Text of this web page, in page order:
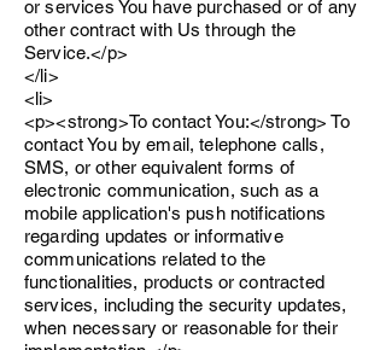
or services You have purchased or of any
other contract with Us through the
Service.</p>
</li>
<li>
<p><strong>To contact You:</strong> To
contact You by email, telephone calls,
SMS, or other equivalent forms of
electronic communication, such as a
mobile application's push notifications
regarding updates or informative
communications related to the
functionalities, products or contracted
services, including the security updates,
when necessary or reasonable for their